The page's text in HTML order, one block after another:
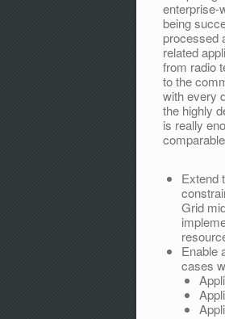
enterprise-
being
processed
related
from radio
to the
with every
the highly
is really
Extend
Grid
Enable
cases